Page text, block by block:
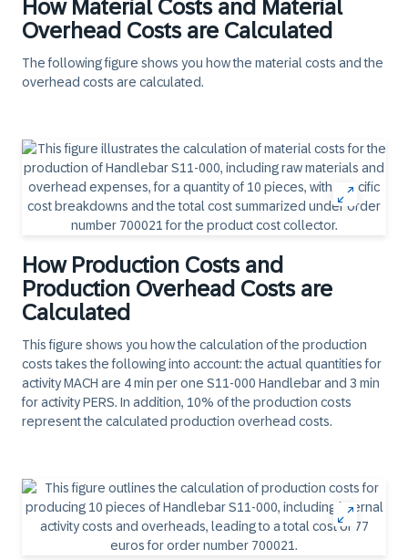
How Material Costs and Material
Overhead Costs are Calculated
The following figure shows you how the material costs and the
overhead costs are calculated.
How Production Costs and
Production Overhead Costs are
Calculated
This figure shows you how the calculation of the production
costs takes the following into account: the actual quantities for
activity MACH are 4 min per one S11-000 Handlebar and 3 min
for activity PERS. In addition, 10% of the production costs
represent the calculated production overhead costs.